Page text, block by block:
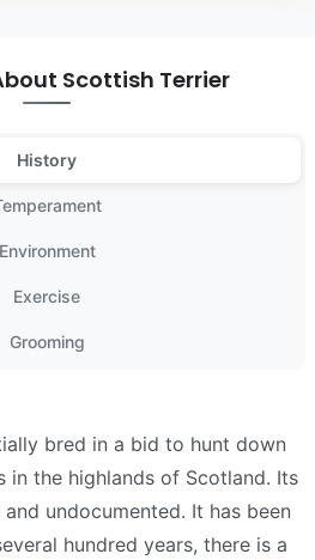
Scottish Terrier
History
Environment
Exercise
Grooming
bred in a bid to hunt down
in the highlands of Scotland. Its
undocumented. It has been
hundred years, there is a